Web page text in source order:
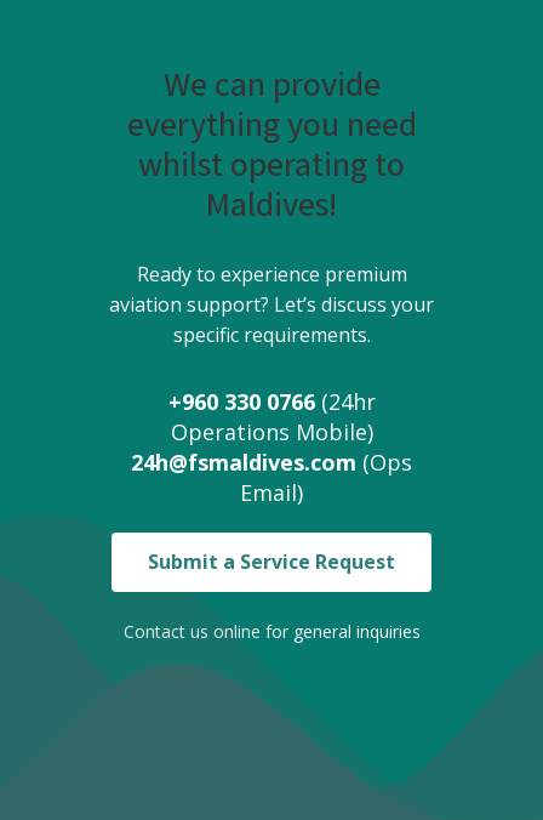
We can provide
everything you need
whilst operating to
Maldives!
Ready to experience premium
aviation support? Let’s discuss your
specific requirements.
+960 330 0766(24hr
Operations Mobile)
24h@fsmaldives.com (Ops
Email)
Submit a Service Request
Contact us online for general inquiries